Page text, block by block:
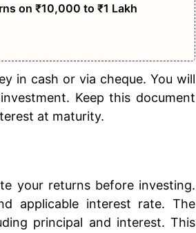
on ₹10,000 to ₹1 Lakh
in cash or via cheque. You will
Keep this document
at maturity.
your returns before investing.
applicable interest rate. The
principal and interest. This